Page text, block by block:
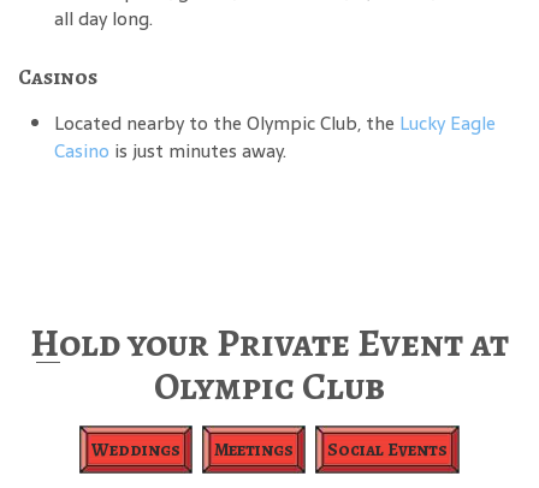
all day long.
Casinos
Located nearby to the Olympic Club, the Lucky Eagle
Casino is just minutes away.
Hold your Private Event at
Olympic Club
Weddings Meetings Social Events